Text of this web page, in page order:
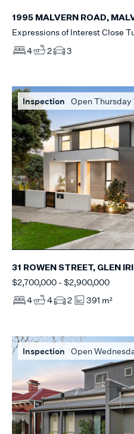
1995 MALVERN ROAD,
Expressions of Interest Close
4
2 3
Inspection Open Thursday
31 ROWEN STREET, GLEN
$2,700,000 - $2,900,000
4
4 2 391 m²
Inspection Open